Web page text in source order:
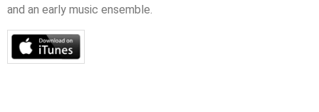
and an early music ensemble.